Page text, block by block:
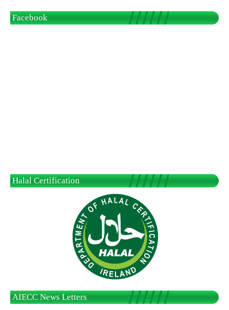
Facebook
Halal Certification
AIECC News Letters